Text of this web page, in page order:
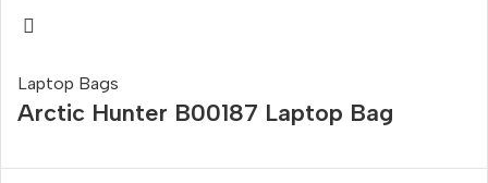
Laptop Bags
Arctic Hunter B00187 Laptop Bag